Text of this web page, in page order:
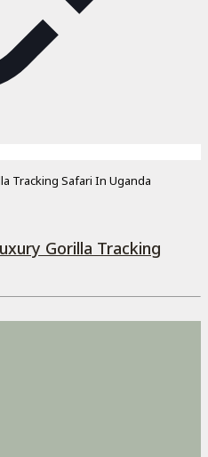
Tracking Safari In Uganda
Gorilla Tracking